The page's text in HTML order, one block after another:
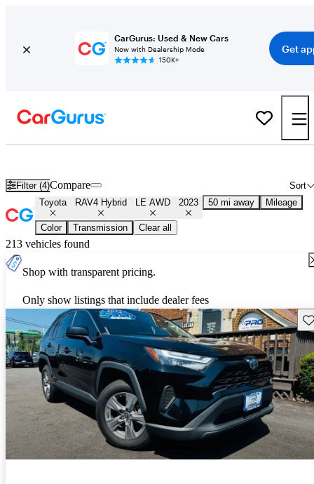
CarGurus: Used & New Cars
Now with Dealership Mode
150K+
Get
Filter (4) Sort
Compare
Toyota RAV4 Hybrid LE AWD 2023 50 mi away Mileage
Color Transmission Clear all
213 vehicles found
Shop with transparent pricing.
Only show listings that include dealer fees